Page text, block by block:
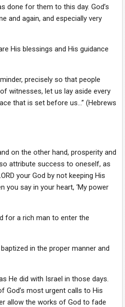
done for them to this day. God’s
and again, and especially very
His blessings and His guidance
precisely so that people
witnesses, let us lay aside every
that is set before us…” (Hebrews
on the other hand, prosperity and
attribute success to oneself, as
your God by not keeping His
say in your heart, ‘My power
for a rich man to enter the
in the proper manner and
He did with Israel in those days.
God’s most urgent calls to His
allow the works of God to fade